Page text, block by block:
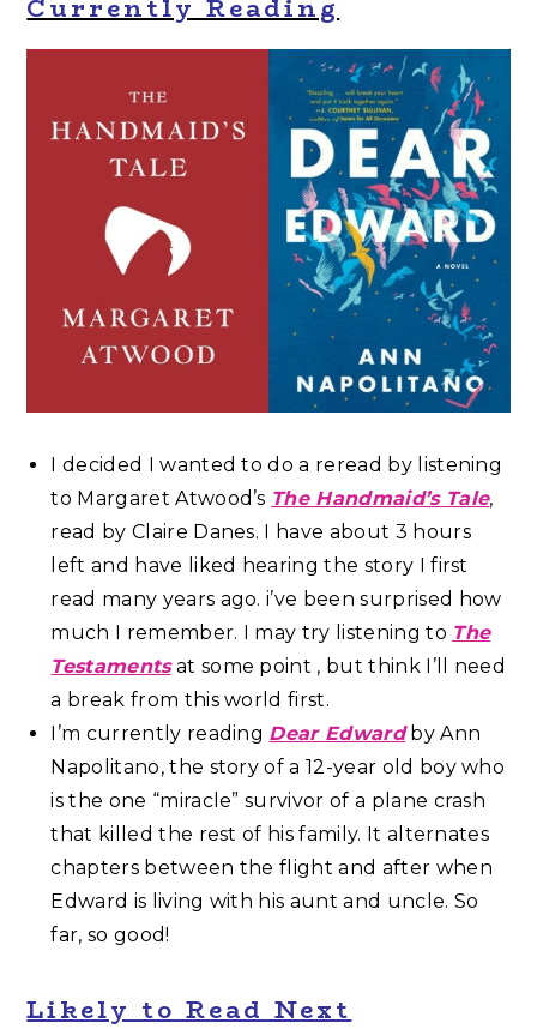
Currently Reading
I decided I wanted to do a reread by listening
to Margaret Atwood’s The Handmaid’s Tale,
read by Claire Danes. I have about 3 hours
left and have liked hearing the story I first
read many years ago. i’ve been surprised how
much I remember. I may try listening to The
Testamentsat some point , but think I’ll need
a break from this world first.
I’m currently reading Dear Edwardby Ann
Napolitano, the story of a 12-year old boy who
is the one “miracle” survivor of a plane crash
that killed the rest of his family. It alternates
chapters between the flight and after when
Edward is living with his aunt and uncle. So
far, so good!
Likely to Read Next